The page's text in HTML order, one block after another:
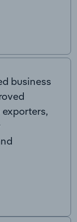
business